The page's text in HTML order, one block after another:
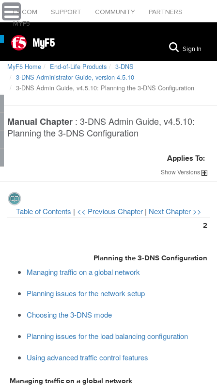
F5.COM SUPPORT COMMUNITY
PARTNERS
MYF5
MyF5 Sign In
MyF5 Home End-of-Life Products
3-DNS
3-DNS Administrator Guide, version 4.5.10
3-DNS Admin Guide, v4.5.10: Planning the 3-DNS Configuration
Manual Chapter : 3-DNS Admin Guide, v4.5.10:
Planning the 3-DNS Configuration
Applies To:
ShowVersions
Table of Contents | << Previous Chapter | Next Chapter >>
2
Planning the 3-DNS Configuration
Managing traffic on a global network
Planning issues for the network setup
Choosing the 3-DNS mode
Planning issues for the load balancing configuration
Using advanced traffic control features
Managing traffic on a global network